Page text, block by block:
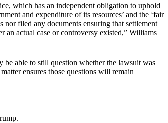
which has an independent obligation to uphold
and expenditure of its resources’ and the ‘fair
nor filed any documents ensuring that settlement
an actual case or controversy existed,” Williams
be able to still question whether the lawsuit was
ensures those questions will remain